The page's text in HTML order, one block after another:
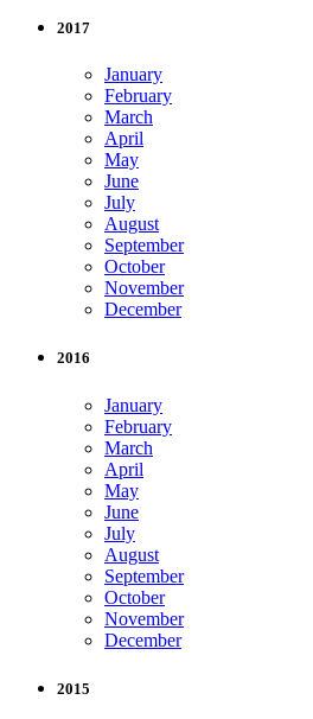
2017
January
February
March
April
May
June
July
August
September
October
November
December
2016
January
February
March
April
May
June
July
August
September
October
November
December
2015